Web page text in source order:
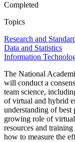
Completed
Topics
Research and
Data and Statistics
Information
The National
will conduct a
team science,
of virtual and hybrid
understanding of best
growing role of
resources and
how to measure the